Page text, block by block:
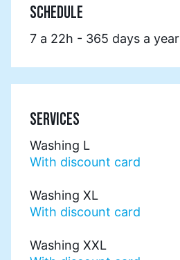
SCHEDULE
7 a 22h - 365 days a year
SERVICES
Washing L
With discount card
Washing XL
With discount card
Washing XXL